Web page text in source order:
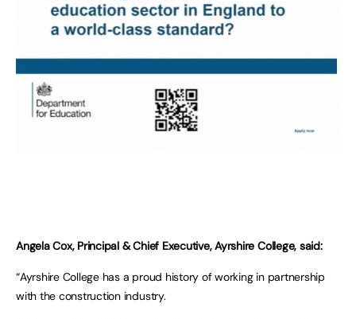
Angela Cox, Principal & Chief Executive, Ayrshire College, said:
“Ayrshire College has a proud history of working in partnership
with the construction industry.